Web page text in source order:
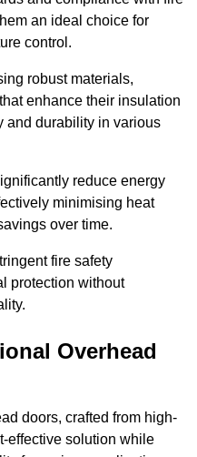
an ideal choice for
control.
robust materials,
enhance their insulation
and durability in various
reduce energy
minimising heat
over time.
fire safety
protection without
Overhead
doors, crafted from high-
effective solution while